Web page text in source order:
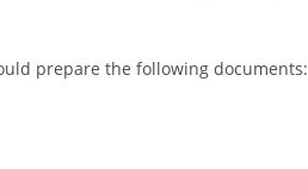
prepare the following documents: